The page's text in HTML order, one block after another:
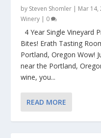
by Steven Shomler | Mar 14,
Winery | 0
4 Year Single Vineyard
Bites! Erath Tasting
Portland, Oregon Wow!
near the Portland,
wine, you...
READ MORE